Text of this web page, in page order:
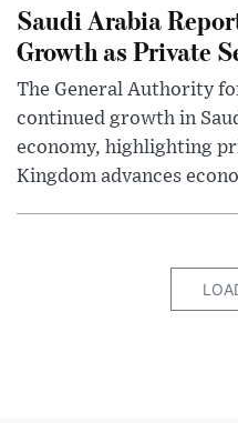
Saudi Arabia
Growth as Private
The General Authority
continued growth in
economy, highlighting
Kingdom advances